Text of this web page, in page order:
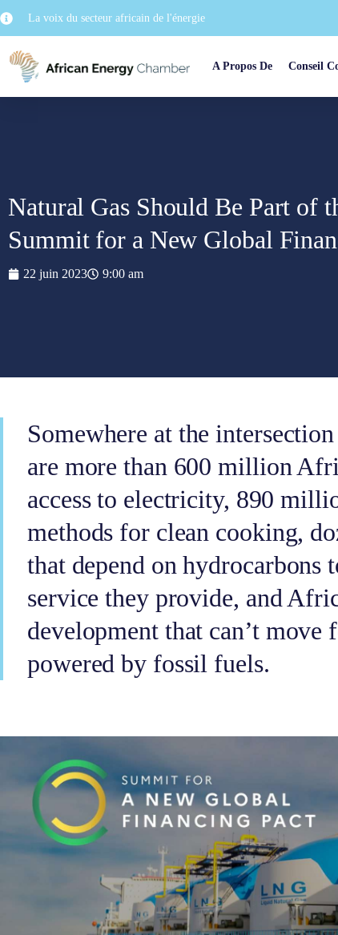
La voix du secteur africain de l'énergie
A Propos De Conseil
Natural Gas Should Be Part of
Summit for a New Global
22 juin 2023 9:00 am
Somewhere at the
are more than 600 million
access to electricity, 890
methods for clean cooking,
that depend on hydrocarbons
service they provide, and
development that can’t move
powered by fossil fuels.